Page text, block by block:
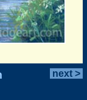
next >